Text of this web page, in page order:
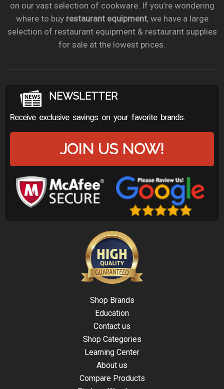
on our vast selection of cookware. If you’re wondering
where to buy restaurant equipment, we have a large
selection of restaurant equipment & restaurant supplies
for sale at the lowest prices.
NEWSLETTER
Receive exclusive savings on your favorite brands.
JOIN US NOW!
Shop Brands
Education
Contact us
Shop Categories
Learning Center
About us
Compare Products